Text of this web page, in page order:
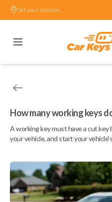
Set your location.
How many working keys
A working key must have a cut
your vehicle, and start your